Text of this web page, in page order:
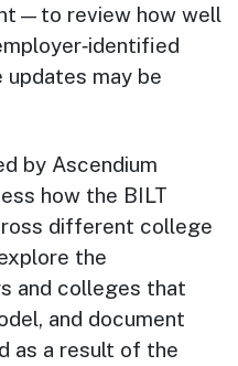
review how well
may be
by Ascendium
how the BILT
different college
the
and colleges that
and document
as a result of the